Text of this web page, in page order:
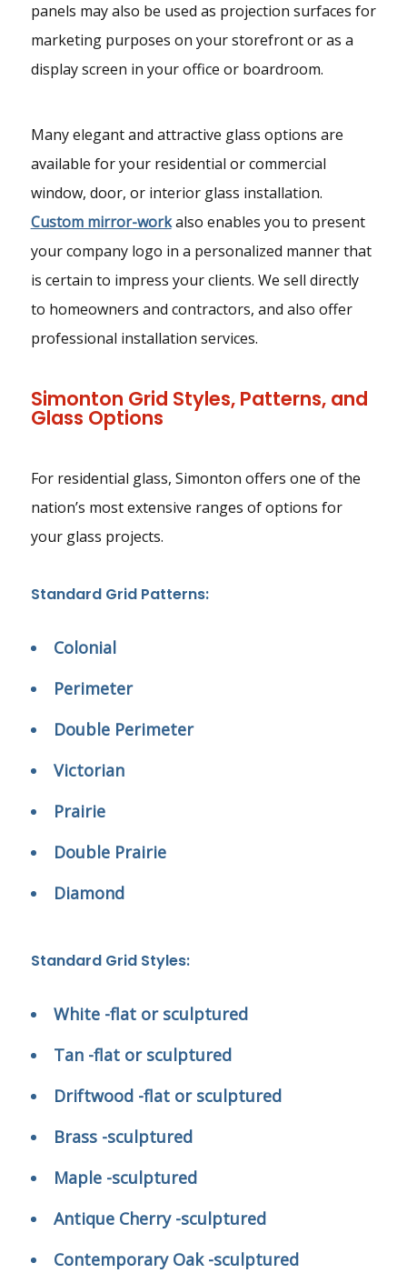
panels may also be used as projection surfaces for
marketing purposes on your storefront or as a
display screen in your office or boardroom.
Many elegant and attractive glass options are
available for your residential or commercial
window, door, or interior glass installation.
Custom mirror-workalso enables you to present
your company logo in a personalized manner that
is certain to impress your clients. We sell directly
to homeowners and contractors, and also offer
professional installation services.
Simonton Grid Styles, Patterns, and
Glass Options
For residential glass, Simonton offers one of the
nation’s most extensive ranges of options for
your glass projects.
Standard Grid Patterns:
Colonial
Perimeter
Double Perimeter
Victorian
Prairie
Double Prairie
Diamond
Standard Grid Styles:
White -flat or sculptured
Tan -flat or sculptured
Driftwood -flat or sculptured
Brass -sculptured
Maple -sculptured
Antique Cherry -sculptured
Contemporary Oak -sculptured